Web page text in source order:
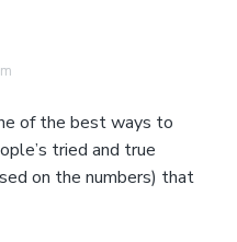
of the best ways to
tried and true
on the numbers) that